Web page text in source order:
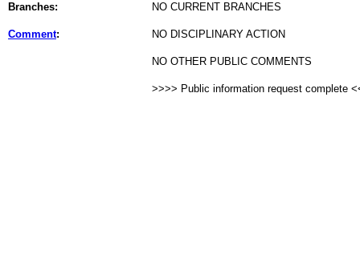
Branches: NO CURRENT BRANCHES
Comment: NO DISCIPLINARY ACTION
NO OTHER PUBLIC COMMENTS
>>>> Public information request complete